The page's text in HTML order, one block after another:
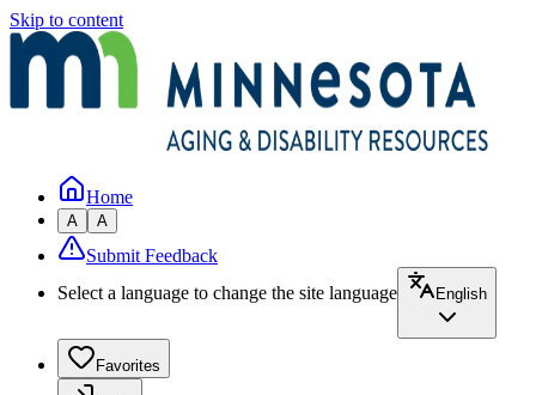
Skip to content
Home
A A
Submit Feedback
Select a language to change the site language
English
Favorites